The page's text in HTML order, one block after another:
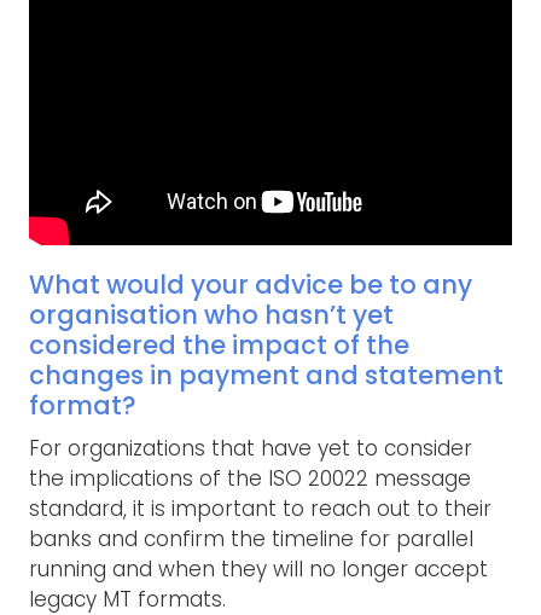
What would your advice be to any
organisation who hasn’t yet
considered the impact of the
changes in payment and statement
format?
For organizations that have yet to consider
the implications of the ISO 20022 message
standard, it is important to reach out to their
banks and confirm the timeline for parallel
running and when they will no longer accept
legacy MT formats.